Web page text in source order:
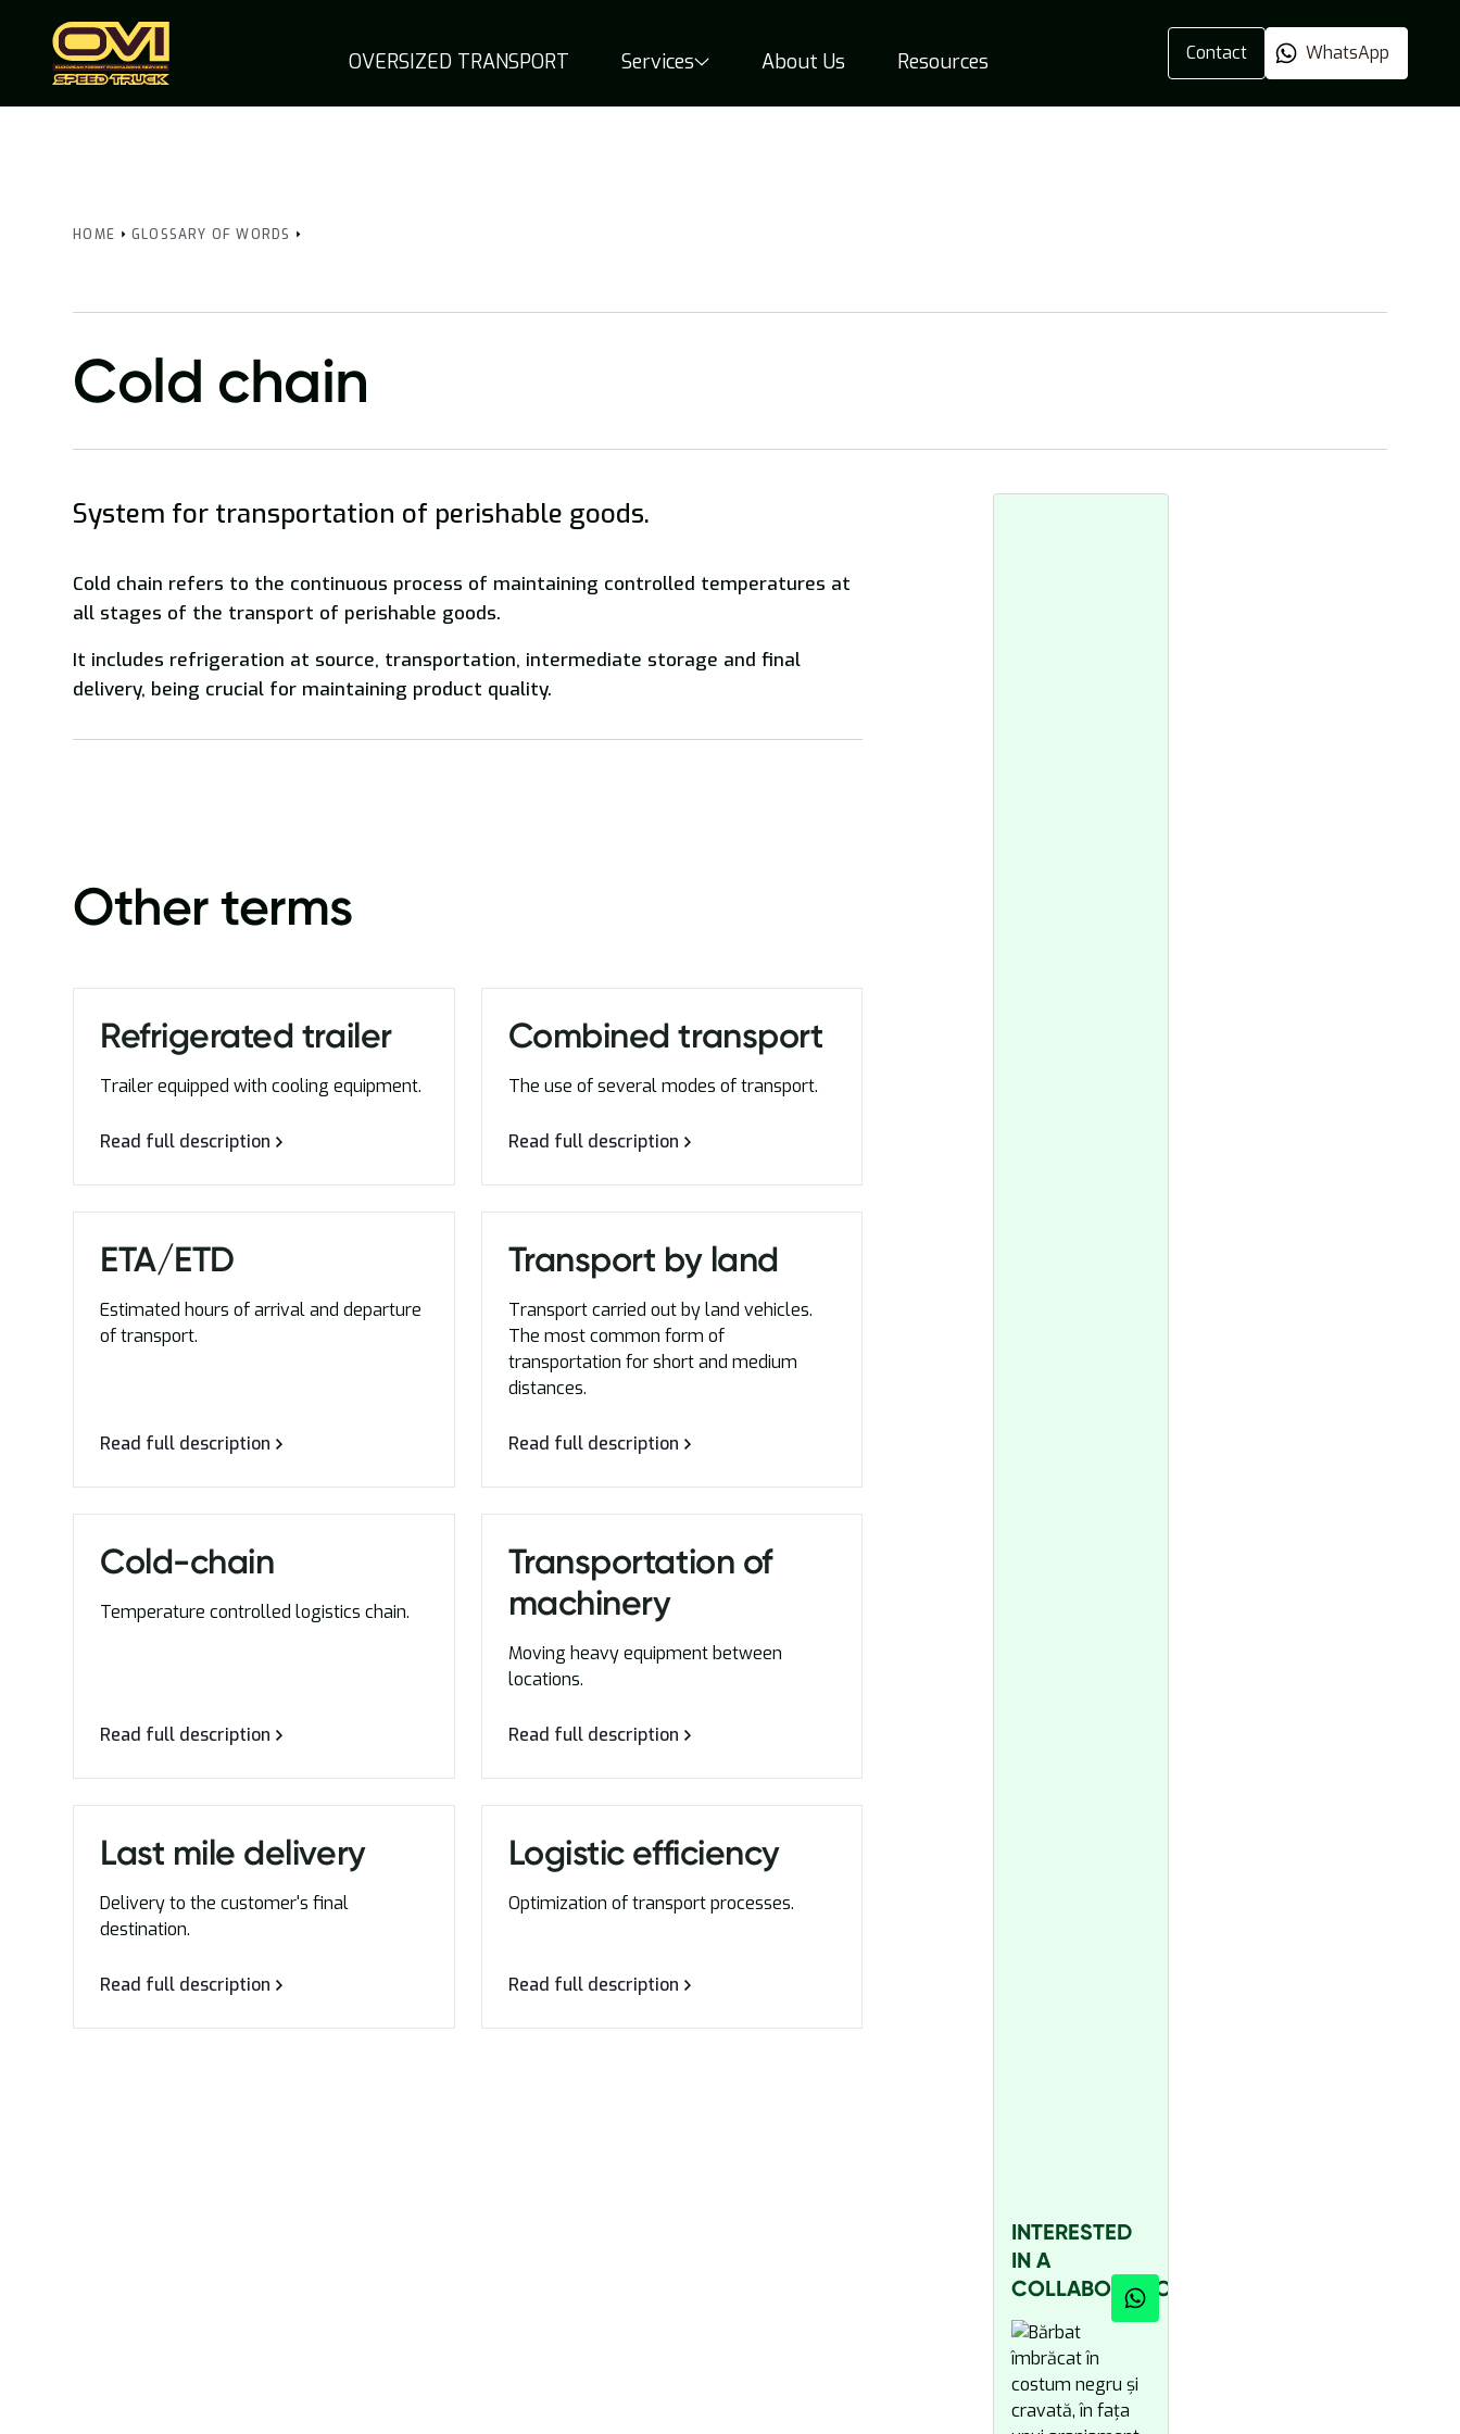
OVERSIZED TRANSPORT Services About Us Resources Contact WhatsApp
HOME GLOSSARY OF WORDS
Cold chain
System for transportation of perishable goods.
Cold chain refers to the continuous process of maintaining controlled temperatures at
all stages of the transport of perishable goods.
It includes refrigeration at source, transportation, intermediate storage and final
delivery, being crucial for maintaining product quality.
Other terms
Refrigerated trailer
Trailer equipped with cooling equipment.
Read full description
Combined transport
The use of several modes of transport.
Read full description
ETA/ETD
Estimated hours of arrival and departure
of transport.
Read full description
Transport by land
Transport carried out by land vehicles.
The most common form of
transportation for short and medium
distances.
Read full description
Cold-chain
Temperature controlled logistics chain.
Read full description
Transportation of
machinery
Moving heavy equipment between
locations.
Read full description
Last mile delivery
Delivery to the customer's final
destination.
Read full description
Logistic efficiency
Optimization of transport processes.
Read full description
INTERESTED
IN A
COLLABORATION?